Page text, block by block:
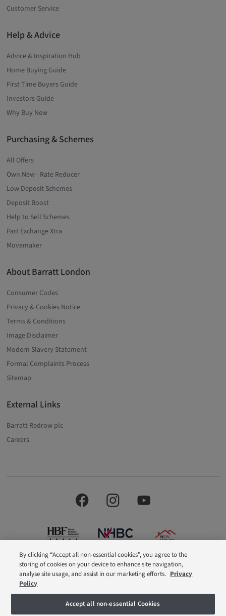
Customer Service
Help & Advice
Advice & Inspiration Hub
Home Buying Guide
First Time Buyers Guide
Investors Guide
Why Buy New
Purchasing & Schemes
All Offers
Own New - Rate Reducer
Low Deposit Schemes
Deposit Boost
Help to Sell Schemes
Part Exchange Xtra
Movemaker
About Barratt London
Consumer Codes
Privacy & Cookies Notice
Terms & Conditions
Image Disclaimer
Modern Slavery Statement
Formal Complaints Process
Sitemap
External Links
Barratt Redrow plc
Careers
Barratt London is a brand name of BDW TRADING LIMITED (Company
Number 03018173) a company registered in England whose registered
office is at Barratt House, Cartwright Way, Forest Business Park, Bardon Hill,
Coalville, Leicestershire, LE67 1UF, VAT number GB633481836. Prices are
correct at the time of publishing. Images include optional upgrades at
By clicking “Accept all non-essential cookies”, you agree to the
storing of cookies on your device to enhance site navigation,
analyse site usage, and assist in our marketing efforts. Privacy
Policy
Accept all non-essential Cookies